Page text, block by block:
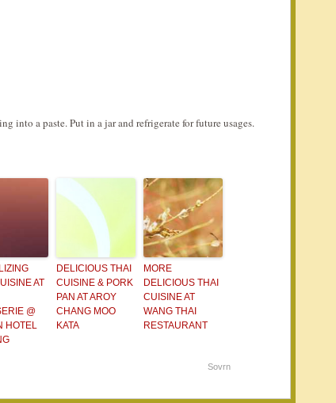
into a paste. Put in a jar and refrigerate for future usages.
AT
@
HOTEL
DELICIOUS THAI
CUISINE & PORK
PAN AT AROY
CHANG MOO
KATA
MORE
DELICIOUS THAI
CUISINE AT
WANG THAI
RESTAURANT
Sovrn